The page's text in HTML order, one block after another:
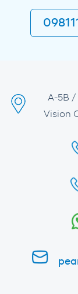
A-5B /
Vision